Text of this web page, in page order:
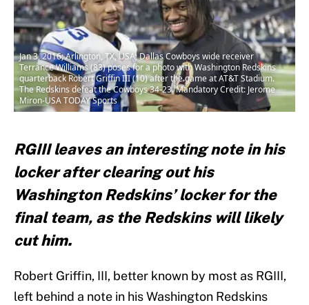
Jan 3, 2016; Arlington, TX, USA; Dallas Cowboys wide receiver
Terrance Williams (83) poses for a photo with Washington Redskins
quarterback Robert Griffin III (10) after the game at AT&T Stadium.
The Redskins defeat the Cowboys 34-23. Mandatory Credit: Jerome
Miron-USA TODAY Sports
RGIII leaves an interesting note in his
locker after clearing out his
Washington Redskins’ locker for the
final team, as the Redskins will likely
cut him.
Robert Griffin, III, better known by most as RGIII,
left behind a note in his Washington Redskins